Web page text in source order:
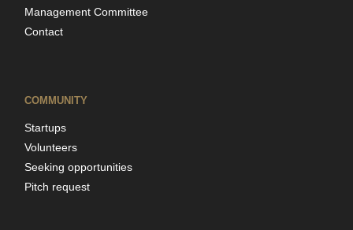
Management Committee
Contact
COMMUNITY
Startups
Volunteers
Seeking opportunities
Pitch request